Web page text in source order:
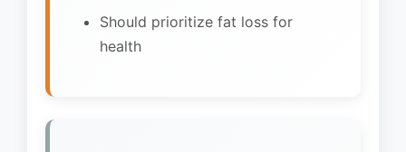
Should prioritize fat loss for
health